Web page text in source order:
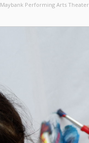
Maybank Performing Arts Theater